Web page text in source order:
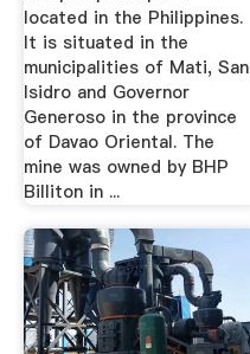
located in the Philippines.
It is situated in the
municipalities of Mati, San
Isidro and Governor
Generoso in the province
of Davao Oriental. The
mine was owned by BHP
Billiton in ...